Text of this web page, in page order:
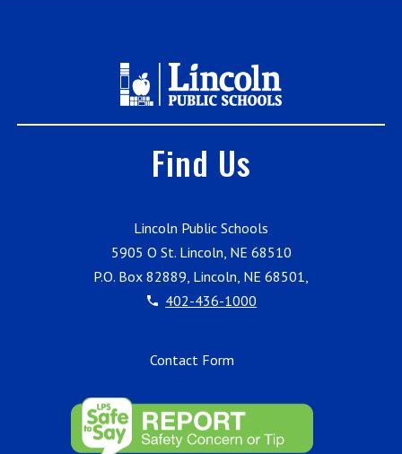
Find Us
Lincoln Public Schools
5905 O St. Lincoln, NE 68510
P.O. Box 82889, Lincoln, NE 68501,
402-436-1000
Contact Form